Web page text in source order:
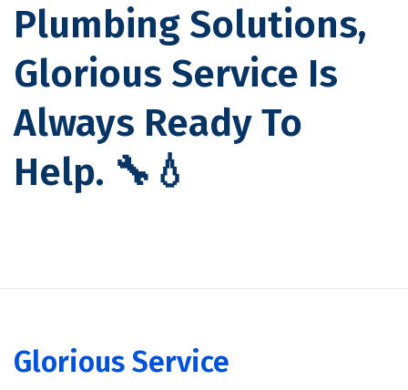
Plumbing Solutions,
Glorious Service Is
Always Ready To
Help. 🔧💧
Glorious Service